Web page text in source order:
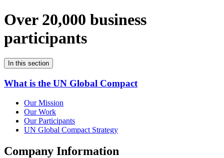
Over 20,000 business
participants
In this section
What is the UN Global Compact
Our Mission
Our Work
Our Participants
UN Global Compact Strategy
Company Information